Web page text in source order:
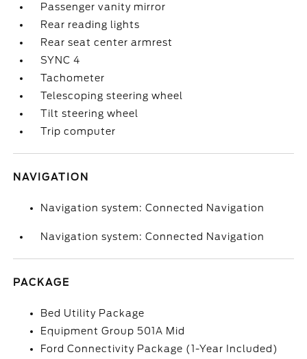
Passenger vanity mirror
Rear reading lights
Rear seat center armrest
SYNC 4
Tachometer
Telescoping steering wheel
Tilt steering wheel
Trip computer
NAVIGATION
Navigation system: Connected Navigation
Navigation system: Connected Navigation
PACKAGE
Bed Utility Package
Equipment Group 501A Mid
Ford Connectivity Package (1-Year Included)